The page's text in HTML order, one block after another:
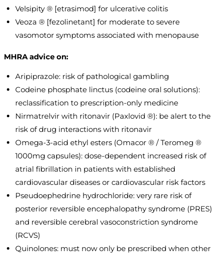
Velsipity ® [etrasimod] for ulcerative colitis
Veoza ® [fezolinetant] for moderate to severe
vasomotor symptoms associated with menopause
MHRA advice on:
Aripiprazole: risk of pathological gambling
Codeine phosphate linctus (codeine oral solutions):
reclassification to prescription-only medicine
Nirmatrelvir with ritonavir (Paxlovid ®): be alert to the
risk of drug interactions with ritonavir
Omega-3-acid ethyl esters (Omacor ® / Teromeg ®
1000mg capsules): dose-dependent increased risk of
atrial fibrillation in patients with established
cardiovascular diseases or cardiovascular risk factors
Pseudoephedrine hydrochloride: very rare risk of
posterior reversible encephalopathy syndrome (PRES)
and reversible cerebral vasoconstriction syndrome
(RCVS)
Quinolones: must now only be prescribed when other